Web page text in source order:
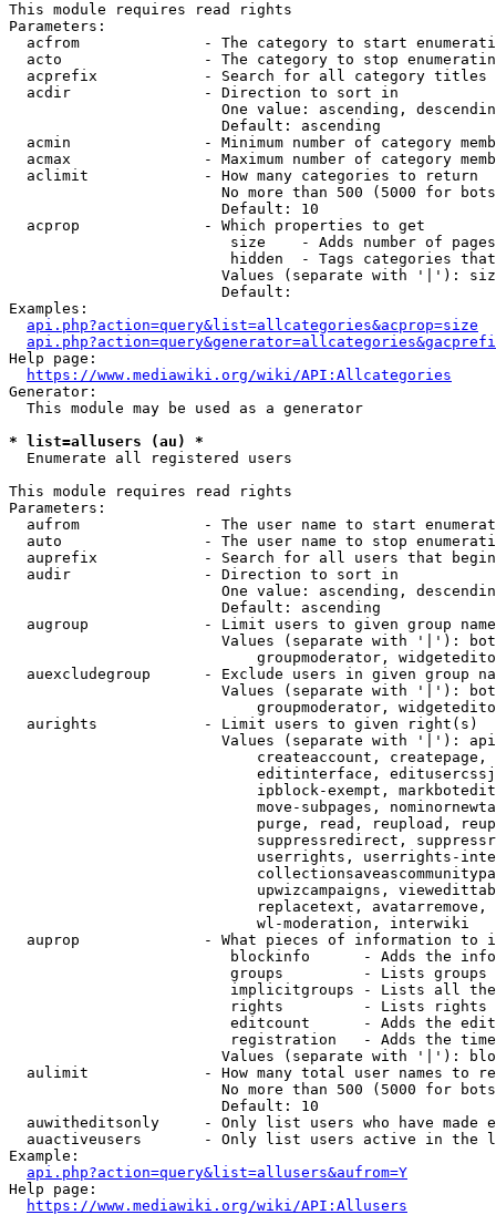
This module requires read rights
Parameters:
acfrom              - The category to start
acto                - The category to stop
acprefix            - Search for all category titles
  acdir               - Direction to sort in
One value: ascending,
                        Default: ascending
acmin               - Minimum number of category
acmax               - Maximum number of category
  aclimit             - How many categories to return
No more than 500 (5000 for
                        Default: 10
  acprop              - Which properties to get
size    - Adds number of
hidden  - Tags categories
Values (separate with '|'):
                        Default:
Examples:
api.php?action=query&list=allcategories&acprop=size
Help page:
https://www.mediawiki.org/wiki/API:Allcategories
Generator:
  This module may be used as a generator
* list=allusers (au) *
  Enumerate all registered users
This module requires read rights
Parameters:
aufrom              - The user name to start
auto                - The user name to stop
auprefix            - Search for all users that
  audir               - Direction to sort in
One value: ascending,
                        Default: ascending
augroup             - Limit users to given group
Values (separate with '|'):
groupmoderator,
auexcludegroup      - Exclude users in given group
Values (separate with '|'):
groupmoderator,
  aurights            - Limit users to given right(s)
Values (separate with '|'):
createaccount,
editinterface,
ipblock-exempt,
move-subpages,
purge, read, reupload,
suppressredirect,
userrights, userrights-
upwizcampaigns,
replacetext,
                            wl-moderation, interwiki
auprop              - What pieces of information to
blockinfo      - Adds the
groups         - Lists
implicitgroups - Lists all
rights         - Lists rights
editcount      - Adds the
registration   - Adds the
Values (separate with '|'):
aulimit             - How many total user names to
No more than 500 (5000 for
                        Default: 10
auwitheditsonly     - Only list users who have made
auactiveusers       - Only list users active in the
Example:
api.php?action=query&list=allusers&aufrom=Y
Help page:
https://www.mediawiki.org/wiki/API:Allusers